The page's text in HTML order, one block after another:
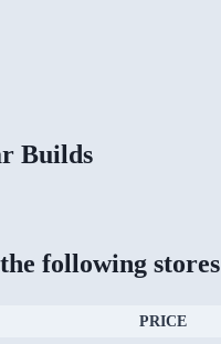
Builds
following stores
PRICE